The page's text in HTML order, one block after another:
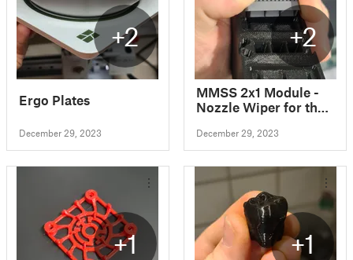
+2
Ergo Plates
December 29, 2023
+2
MMSS 2x1 Module -
Nozzle Wiper for the
December 29, 2023
+1 +1